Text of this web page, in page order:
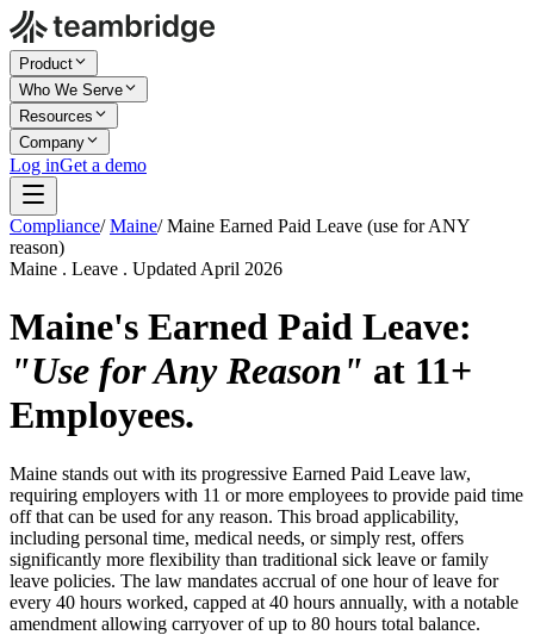
Product
Who We Serve
Resources
Company
Log inGet a demo
Compliance/ Maine/ Maine Earned Paid Leave (use for ANY
reason)
Maine . Leave . Updated April 2026
Maine's Earned Paid Leave:
"Use for Any Reason" at 11+
Employees.
Maine stands out with its progressive Earned Paid Leave law,
requiring employers with 11 or more employees to provide paid time
off that can be used for any reason. This broad applicability,
including personal time, medical needs, or simply rest, offers
significantly more flexibility than traditional sick leave or family
leave policies. The law mandates accrual of one hour of leave for
every 40 hours worked, capped at 40 hours annually, with a notable
amendment allowing carryover of up to 80 hours total balance.